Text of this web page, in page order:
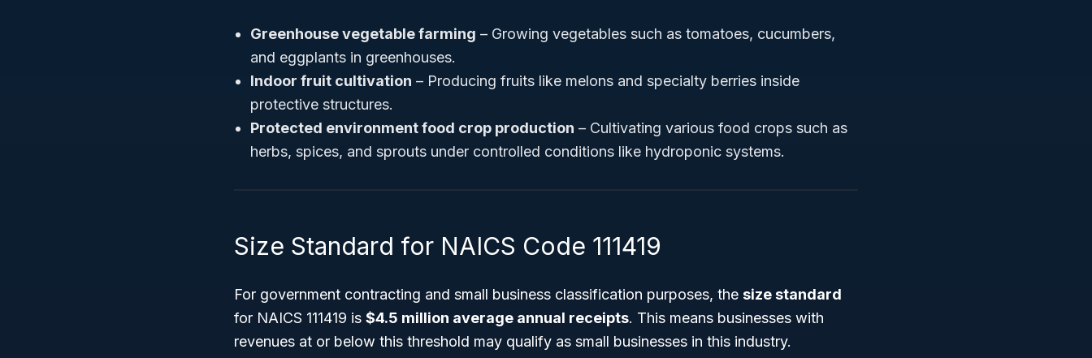
Greenhouse vegetable farming – Growing vegetables such as tomatoes, cucumbers,
and eggplants in greenhouses.
Indoor fruit cultivation – Producing fruits like melons and specialty berries inside
protective structures.
Protected environment food crop production – Cultivating various food crops such as
herbs, spices, and sprouts under controlled conditions like hydroponic systems.
Size Standard for NAICS Code 111419
For government contracting and small business classification purposes, the size standard
for NAICS 111419 is $4.5 million average annual receipts. This means businesses with
revenues at or below this threshold may qualify as small businesses in this industry.